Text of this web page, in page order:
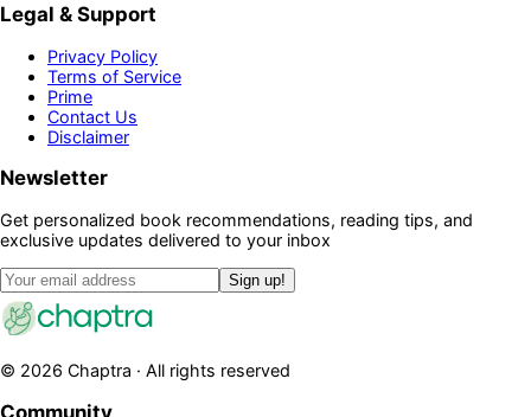
Legal & Support
Privacy Policy
Terms of Service
Prime
Contact Us
Disclaimer
Newsletter
Get personalized book recommendations, reading tips, and
exclusive updates delivered to your inbox
Sign up!
© 2026 Chaptra · All rights reserved
Community